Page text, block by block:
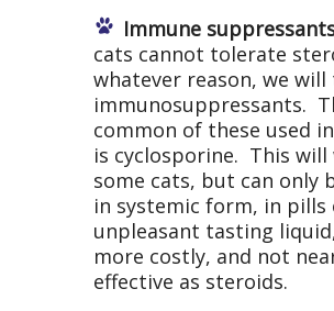
Immune
cats cannot tolerate
whatever reason, we will
immunosuppressants.
common of these used
is cyclosporine. This
some cats, but can only
in systemic form, in pills
unpleasant tasting
more costly, and not
effective as steroids.